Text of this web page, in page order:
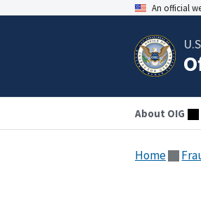
An official
About OIG
Home